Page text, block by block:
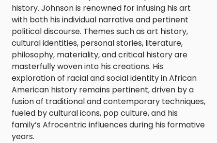
history. Johnson is renowned for infusing his art
with both his individual narrative and pertinent
political discourse. Themes such as art history,
cultural identities, personal stories, literature,
philosophy, materiality, and critical history are
masterfully woven into his creations. His
exploration of racial and social identity in African
American history remains pertinent, driven by a
fusion of traditional and contemporary techniques,
fueled by cultural icons, pop culture, and his
family’s Afrocentric influences during his formative
years.